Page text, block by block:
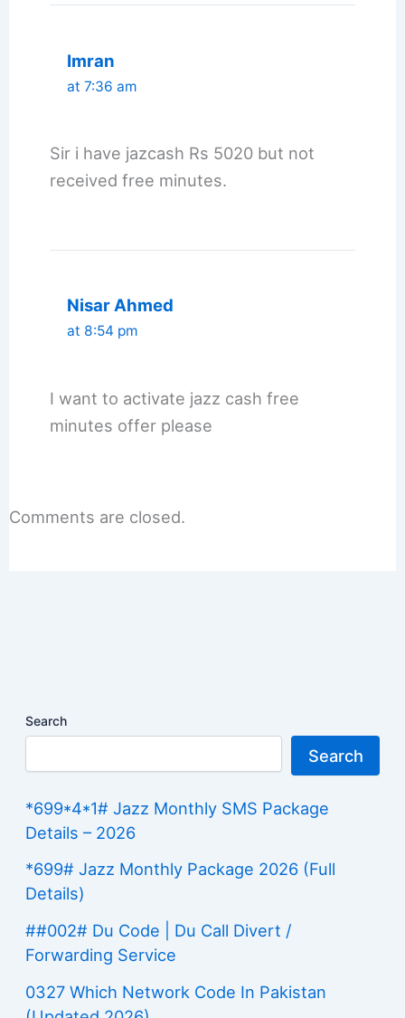
Imran
at 7:36 am
Sir i have jazcash Rs 5020 but not
received free minutes.
Nisar Ahmed
at 8:54 pm
I want to activate jazz cash free
minutes offer please
Comments are closed.
Search
Search
*699*4*1# Jazz Monthly SMS Package
Details – 2026
*699# Jazz Monthly Package 2026 (Full
Details)
##002# Du Code | Du Call Divert /
Forwarding Service
0327 Which Network Code In Pakistan